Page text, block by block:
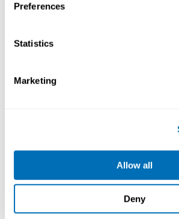
Preferences
Statistics
Marketing
Allow all
Deny
Nordic-Baltic Conference
Related Crime: Sharing